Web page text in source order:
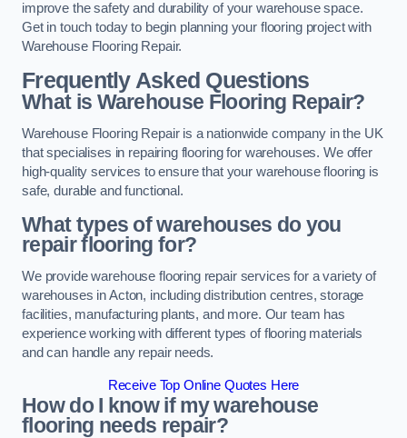
improve the safety and durability of your warehouse space.
Get in touch today to begin planning your flooring project with
Warehouse Flooring Repair.
Frequently Asked Questions
What is Warehouse Flooring Repair?
Warehouse Flooring Repair is a nationwide company in the UK
that specialises in repairing flooring for warehouses. We offer
high-quality services to ensure that your warehouse flooring is
safe, durable and functional.
What types of warehouses do you
repair flooring for?
We provide warehouse flooring repair services for a variety of
warehouses in Acton, including distribution centres, storage
facilities, manufacturing plants, and more. Our team has
experience working with different types of flooring materials
and can handle any repair needs.
Receive Top Online Quotes Here
How do I know if my warehouse
flooring needs repair?